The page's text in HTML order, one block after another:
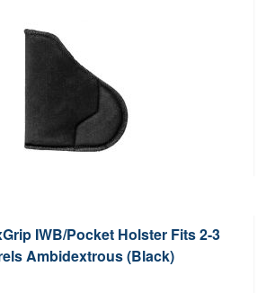
IWB/Pocket Holster Fits 2-3
Ambidextrous (Black)